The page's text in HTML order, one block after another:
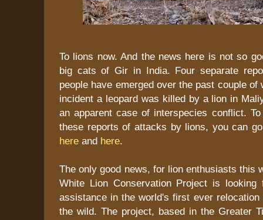
To lions now. And the news here is not so
big cats of Gir in India. Four separate
people have emerged over the past couple of
incident a leopard was killed by a lion in
an apparent case of interspecies conflict.
these reports of attacks by lions, you can
here and here.
The only good news, for lion enthusiasts this
White Lion Conservation Project is looking
assistance in the world's first ever
the wild. The project, based in the Greater